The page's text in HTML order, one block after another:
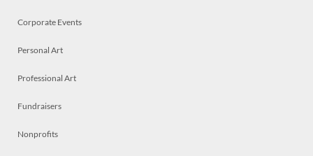
Corporate Events
Personal Art
Professional Art
Fundraisers
Nonprofits